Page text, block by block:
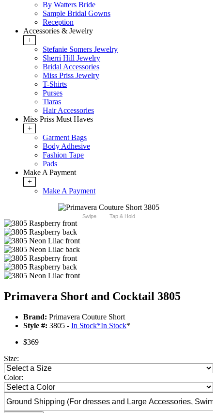
By Watters Bride
Sample Bridal Gowns
Reception
Accessories & Jewelry
+
Stefanie Somers Jewelry
Sherri Hill Jewelry
Bridal Accessories
Miss Priss Jewelry
T-Shirts
Purses
Tiaras
Hair Accessories
Miss Priss Must Haves
+
Garment Bags
Body Adhesive
Fashion Tape
Pads
Make A Payment
+
Make A Payment
Swipe Tap & Hold
Primavera Short and Cocktail 3805
Brand: Primavera Couture Short
Style #: 3805 - In Stock*In Stock*
$369
Size:
Color: